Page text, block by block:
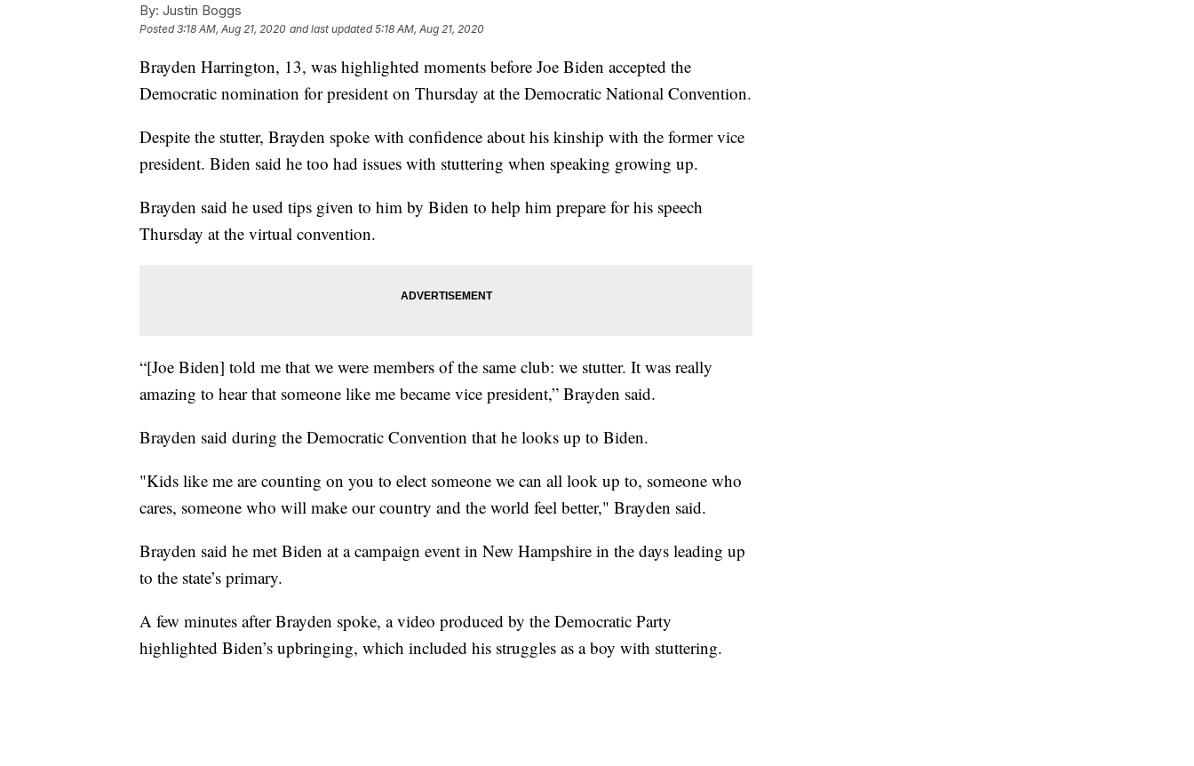
By: Justin Boggs
Posted3:18 AM, Aug 21, 2020 and last updated 5:18 AM, Aug 21, 2020
Brayden Harrington, 13, was highlighted moments before Joe Biden accepted the
Democratic nomination for president on Thursday at the Democratic National Convention.
Despite the stutter, Brayden spoke with confidence about his kinship with the former vice
president. Biden said he too had issues with stuttering when speaking growing up.
Brayden said he used tips given to him by Biden to help him prepare for his speech
Thursday at the virtual convention.
“[Joe Biden] told me that we were members of the same club: we stutter. It was really
amazing to hear that someone like me became vice president,” Brayden said.
Brayden said during the Democratic Convention that he looks up to Biden.
"Kids like me are counting on you to elect someone we can all look up to, someone who
cares, someone who will make our country and the world feel better," Brayden said.
Brayden said he met Biden at a campaign event in New Hampshire in the days leading up
to the state’s primary.
A few minutes after Brayden spoke, a video produced by the Democratic Party
highlighted Biden’s upbringing, which included his struggles as a boy with stuttering.